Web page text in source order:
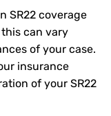
SR22 coverage
can vary
of your case.
insurance
of your SR22